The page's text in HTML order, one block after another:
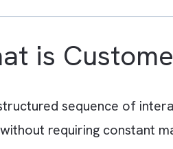
communication,
behaviour-based
AI-powered automation
personalised
Brysa helps you
term growth.